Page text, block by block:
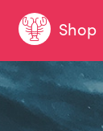
Shop